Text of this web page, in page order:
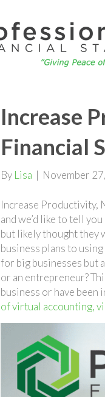
Increase
Financial
By Lisa | November
Increase Productivity,
and we’d like to tell
but likely thought they
business plans to
for big businesses but
or an entrepreneur?
business or have been
of virtual accounting,